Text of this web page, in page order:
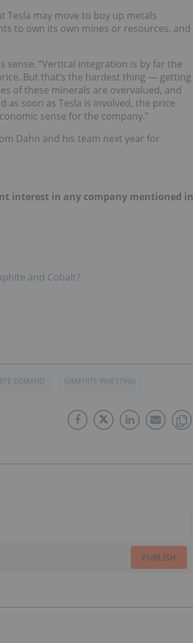
Tesla may move to buy up metals
to own its own mines or resources, and
“Vertical integration is by far the
But that’s the hardest thing — getting
of these minerals are overvalued, and
soon as Tesla is involved, the price
sense for the company.”
Dahn and his team next year for
interest in any company mentioned in
and Cobalt?
DEMAND GRAPHITE INVESTING
PUBLISH